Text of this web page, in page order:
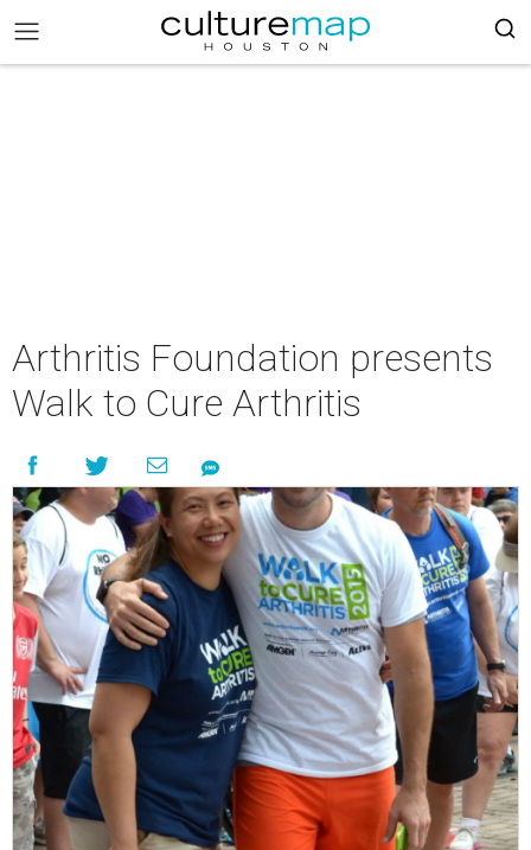
Arthritis Foundation presents
Walk to Cure Arthritis